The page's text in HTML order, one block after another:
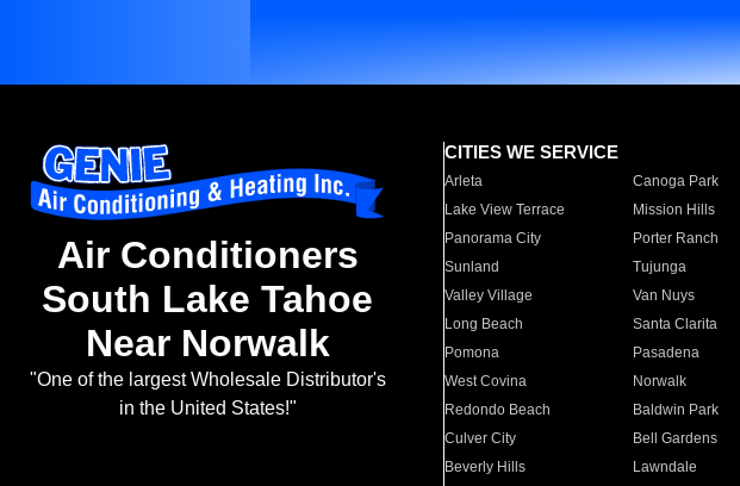
Air Conditioners
South Lake Tahoe
Near Norwalk
"One of the largest Wholesale Distributor's
in the United States!"
CITIES WE SERVICE
Arleta Canoga Park
Lake View Terrace
Mission Hills
Panorama City
Porter Ranch
Sunland
Tujunga
Valley Village
Van Nuys
Long Beach
Santa Clarita
Pomona
Pasadena
West Covina
Norwalk
Redondo Beach
Baldwin Park
Culver City
Bell Gardens
Beverly Hills
Lawndale